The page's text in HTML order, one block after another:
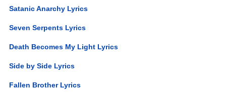
Satanic Anarchy Lyrics
Seven Serpents Lyrics
Death Becomes My Light Lyrics
Side by Side Lyrics
Fallen Brother Lyrics